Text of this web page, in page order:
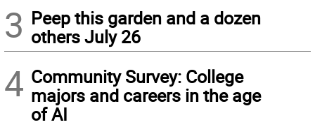
3 Peep this garden and a dozen
others July 26
4 Community Survey: College
majors and careers in the age
of AI